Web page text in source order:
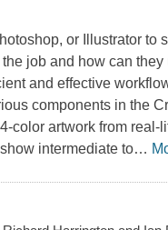
or Illustrator to
job and how can
and effective
components in the
color artwork from real-
intermediate to…